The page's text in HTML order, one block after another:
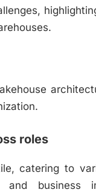
roles
catering to
business